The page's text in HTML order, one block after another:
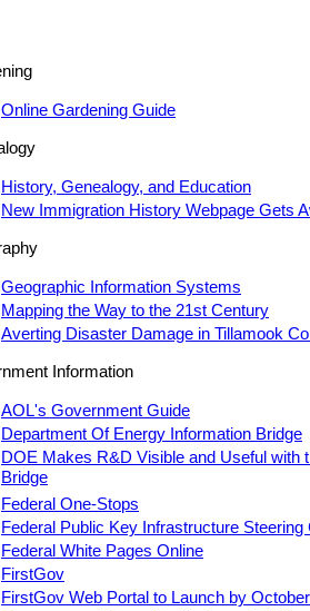
Online Gardening Guide
History, Genealogy, and Education
New Immigration History Webpage Gets
Geographic Information Systems
Mapping the Way to the 21st Century
Averting Disaster Damage in Tillamook
Information
AOL's Government Guide
Department Of Energy Information Bridge
DOE Makes R&D Visible and Useful with
Bridge
Federal One-Stops
Federal Public Key Infrastructure Steering
Federal White Pages Online
FirstGov
FirstGov Web Portal to Launch by October